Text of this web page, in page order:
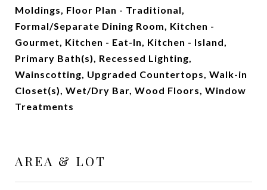
Moldings, Floor Plan - Traditional,
Formal/Separate Dining Room, Kitchen -
Gourmet, Kitchen - Eat-In, Kitchen - Island,
Primary Bath(s), Recessed Lighting,
Wainscotting, Upgraded Countertops, Walk-in
Closet(s), Wet/Dry Bar, Wood Floors, Window
Treatments
AREA & LOT